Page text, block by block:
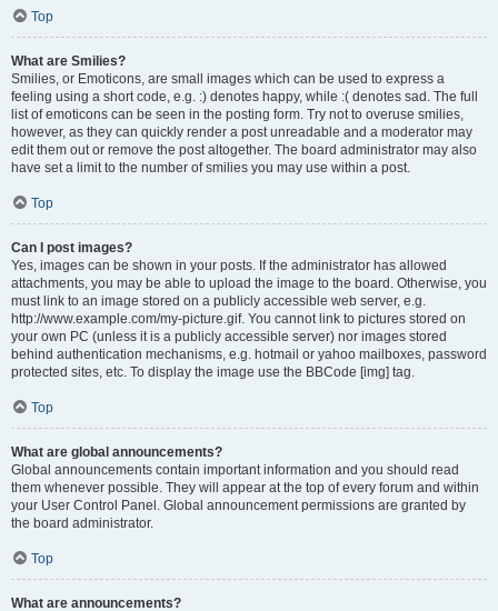
Top
What are Smilies?
Smilies, or Emoticons, are small images which can be used to express a
feeling using a short code, e.g. :) denotes happy, while :( denotes sad. The full
list of emoticons can be seen in the posting form. Try not to overuse smilies,
however, as they can quickly render a post unreadable and a moderator may
edit them out or remove the post altogether. The board administrator may also
have set a limit to the number of smilies you may use within a post.
Top
Can I post images?
Yes, images can be shown in your posts. If the administrator has allowed
attachments, you may be able to upload the image to the board. Otherwise, you
must link to an image stored on a publicly accessible web server, e.g.
http://www.example.com/my-picture.gif. You cannot link to pictures stored on
your own PC (unless it is a publicly accessible server) nor images stored
behind authentication mechanisms, e.g. hotmail or yahoo mailboxes, password
protected sites, etc. To display the image use the BBCode [img] tag.
Top
What are global announcements?
Global announcements contain important information and you should read
them whenever possible. They will appear at the top of every forum and within
your User Control Panel. Global announcement permissions are granted by
the board administrator.
Top
What are announcements?